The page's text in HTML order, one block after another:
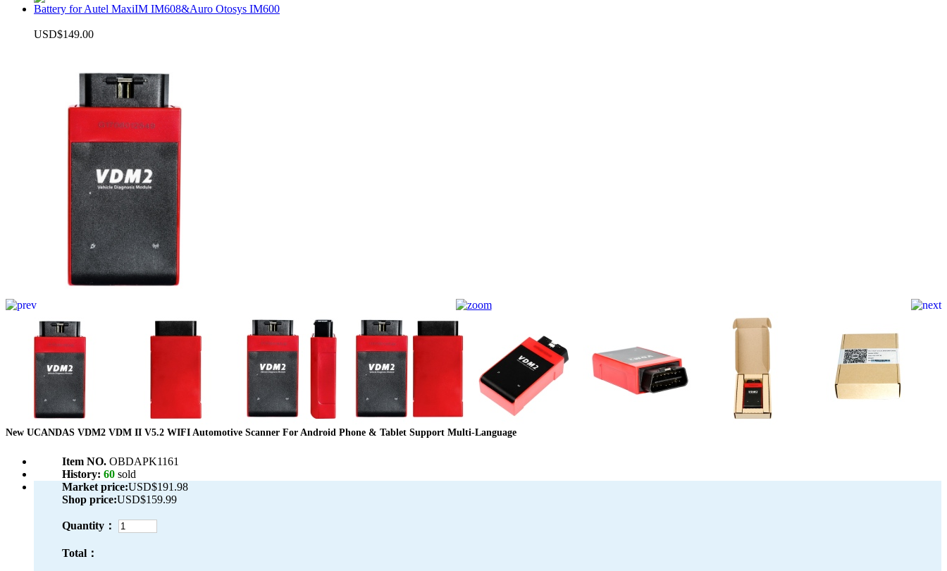
Battery for Autel MaxiIM IM608&Auro Otosys IM600
USD$149.00
New UCANDAS VDM2 VDM II V5.2 WIFI Automotive Scanner For Android Phone & Tablet Support Multi-Language
Item NO. OBDAPK1161
History: 60 sold
Market price:USD$191.98
Shop price:USD$159.99
Quantity：
Total：